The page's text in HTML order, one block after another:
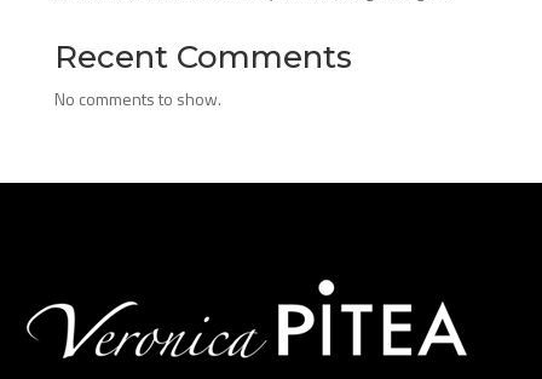
Recent Comments
No comments to show.